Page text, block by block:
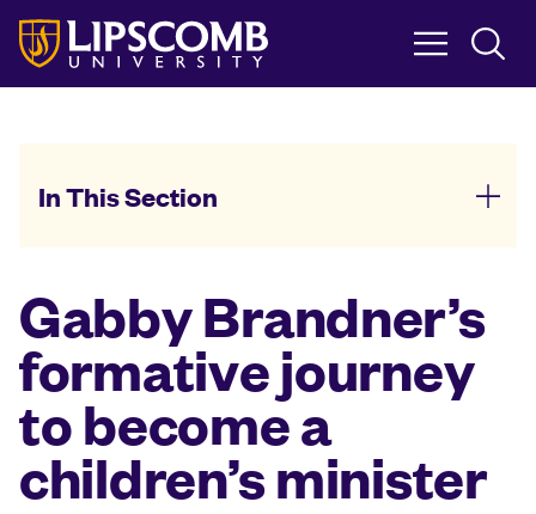
Skip
main
content
In This Section
Gabby Brandner’s
formative journey
to become a
children’s minister